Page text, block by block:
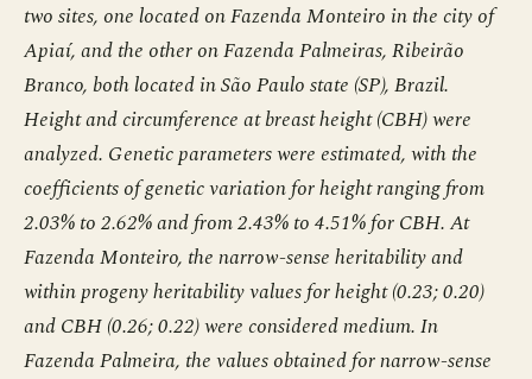
two sites, one located on Fazenda Monteiro in the city of
Apiaí, and the other on Fazenda Palmeiras, Ribeirão
Branco, both located in São Paulo state (SP), Brazil.
Height and circumference at breast height (CBH) were
analyzed. Genetic parameters were estimated, with the
coefficients of genetic variation for height ranging from
2.03% to 2.62% and from 2.43% to 4.51% for CBH. At
Fazenda Monteiro, the narrow-sense heritability and
within progeny heritability values for height (0.23; 0.20)
and CBH (0.26; 0.22) were considered medium. In
Fazenda Palmeira, the values obtained for narrow-sense